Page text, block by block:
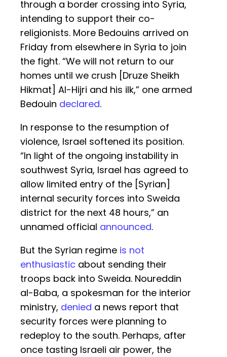
through a border crossing into Syria,
intending to support their co-
religionists. More Bedouins arrived on
Friday from elsewhere in Syria to join
the fight. “We will not return to our
homes until we crush [Druze Sheikh
Hikmat] Al-Hijri and his ilk,” one armed
Bedouin declared.
In response to the resumption of
violence, Israel softened its position.
“In light of the ongoing instability in
southwest Syria, Israel has agreed to
allow limited entry of the [Syrian]
internal security forces into Sweida
district for the next 48 hours,” an
unnamed official announced.
But the Syrian regime is not
enthusiastic about sending their
troops back into Sweida. Noureddin
al-Baba, a spokesman for the interior
ministry, denied a news report that
security forces were planning to
redeploy to the south. Perhaps, after
once tasting Israeli air power, the